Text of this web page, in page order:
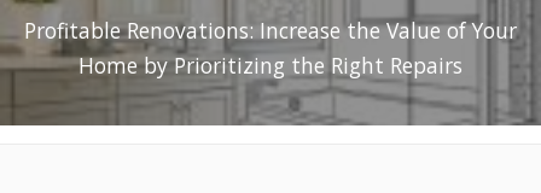
Profitable Renovations: Increase the Value of Your
Home by Prioritizing the Right Repairs